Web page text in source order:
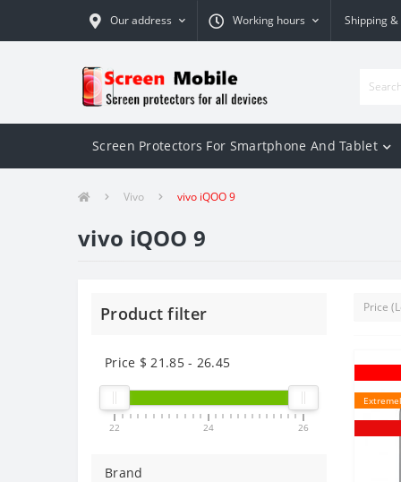
Our address Working hours Shipping
Screen Protectors For Smartphone And Tablet
Vivo vivo iQOO 9
vivo iQOO 9
Product filter
Price $21.85- 26.45
22 24 26
Brand